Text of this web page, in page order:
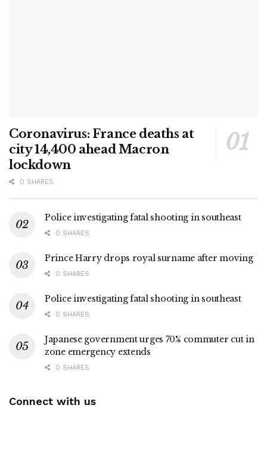
Coronavirus: France deaths at
city 14,400 ahead Macron
lockdown
0 SHARES
Police investigating fatal shooting in southeast
0 SHARES
Prince Harry drops royal surname after moving
0 SHARES
Police investigating fatal shooting in southeast
0 SHARES
Japanese government urges 70% commuter cut in
zone emergency extends
0 SHARES
Connect with us